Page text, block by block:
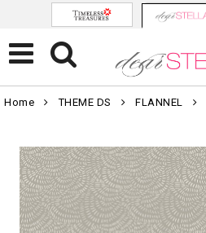
Home THEME DS FLANNEL